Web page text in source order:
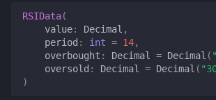
pt_position_health
to_dict
RSIData(
value: Decimal ,
period : int = 14,
overbought : Decimal = Decimal (
oversold : Decimal = Decimal (
)